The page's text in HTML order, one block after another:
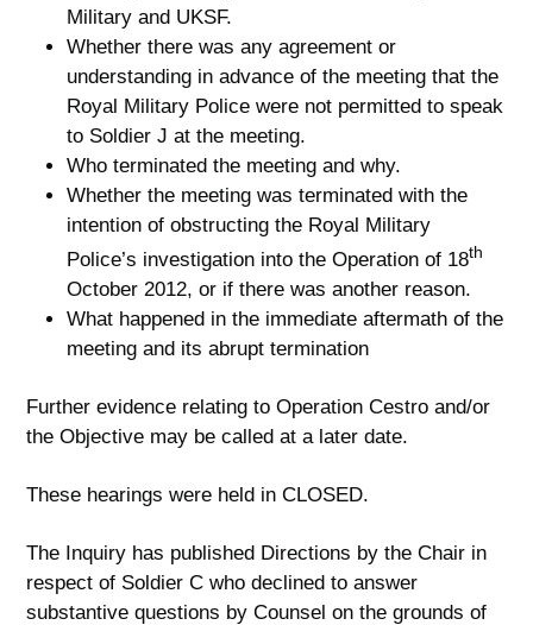
Military and UKSF.
Whether there was any agreement or
understanding in advance of the meeting that the
Royal Military Police were not permitted to speak
to Soldier J at the meeting.
Who terminated the meeting and why.
Whether the meeting was terminated with the
intention of obstructing the Royal Military
Police’s investigation into the Operation of 18th
October 2012, or if there was another reason.
What happened in the immediate aftermath of the
meeting and its abrupt termination
Further evidence relating to Operation Cestro and/or
the Objective may be called at a later date.
These hearings were held in CLOSED.
The Inquiry has published Directions by the Chair in
respect of Soldier C who declined to answer
substantive questions by Counsel on the grounds of